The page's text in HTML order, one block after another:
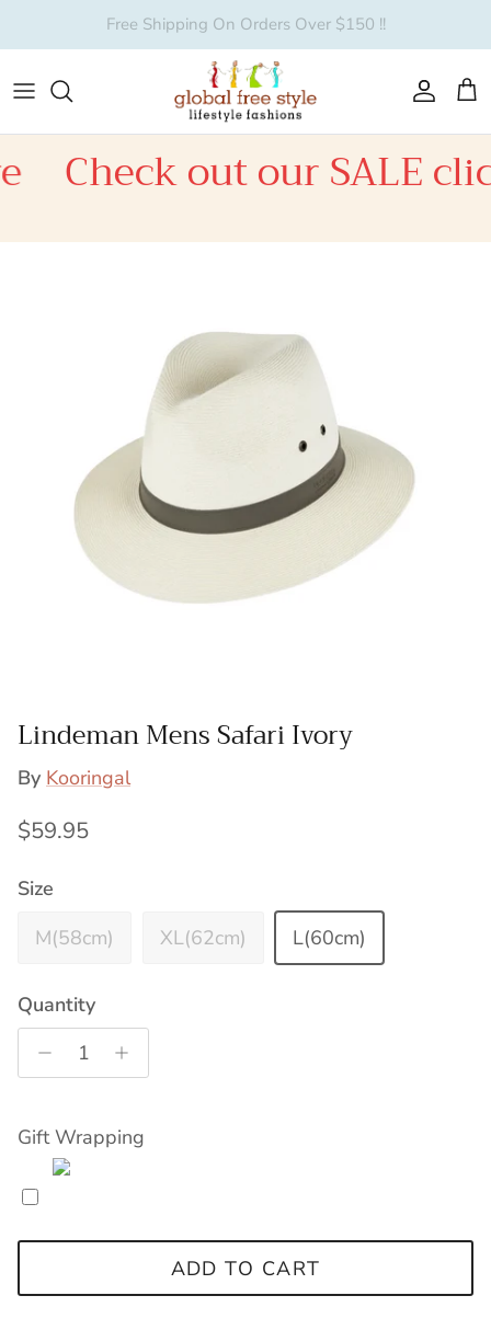
Skip to content
Account
Check out our SALE
Lindeman Mens Safari Ivory
By Kooringal
Regular price
$59.95
Size
M(58cm)
XL(62cm) L(60cm)
Quantity
Gift Wrapping
ADD TO CART